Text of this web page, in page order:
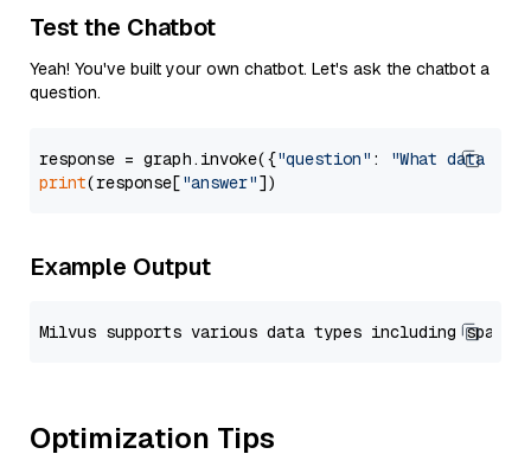
Test the Chatbot
Yeah! You've built your own chatbot. Let's ask the chatbot a
question.
response = graph.invoke({"question" :
"What data
print(response["answer"
Example Output
Optimization Tips